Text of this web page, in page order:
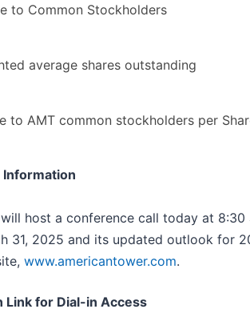
to Common Stockholders
average shares outstanding
to AMT common stockholders per
host a conference call today at
31, 2025 and its updated outlook for
www.americantower.com.
Link for Dial-in Access